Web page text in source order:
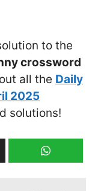
to the
crossword
all the Daily
2025
solutions!